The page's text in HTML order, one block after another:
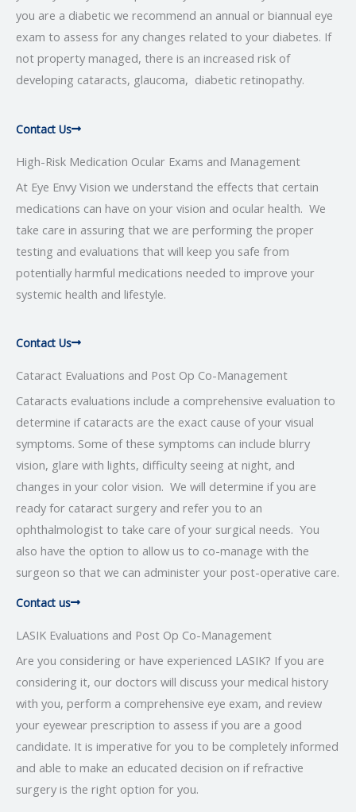
you are a diabetic we recommend an annual or biannual eye
exam to assess for any changes related to your diabetes. If
not property managed, there is an increased risk of
developing cataracts, glaucoma, diabetic retinopathy.
Contact Us
High-Risk Medication Ocular Exams and Management
At Eye Envy Vision we understand the effects that certain
medications can have on your vision and ocular health. We
take care in assuring that we are performing the proper
testing and evaluations that will keep you safe from
potentially harmful medications needed to improve your
systemic health and lifestyle.
Contact Us
Cataract Evaluations and Post Op Co-Management
Cataracts evaluations include a comprehensive evaluation to
determine if cataracts are the exact cause of your visual
symptoms. Some of these symptoms can include blurry
vision, glare with lights, difficulty seeing at night, and
changes in your color vision. We will determine if you are
ready for cataract surgery and refer you to an
ophthalmologist to take care of your surgical needs. You
also have the option to allow us to co-manage with the
surgeon so that we can administer your post-operative care.
Contact us
LASIK Evaluations and Post Op Co-Management
Are you considering or have experienced LASIK? If you are
considering it, our doctors will discuss your medical history
with you, perform a comprehensive eye exam, and review
your eyewear prescription to assess if you are a good
candidate. It is imperative for you to be completely informed
and able to make an educated decision on if refractive
surgery is the right option for you.